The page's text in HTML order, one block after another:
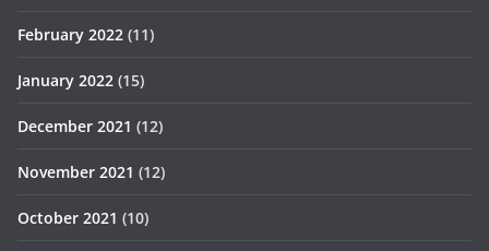
February 2022 (11)
January 2022 (15)
December 2021 (12)
November 2021 (12)
October 2021 (10)